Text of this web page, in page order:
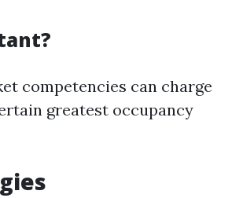
competencies can charge
greatest occupancy